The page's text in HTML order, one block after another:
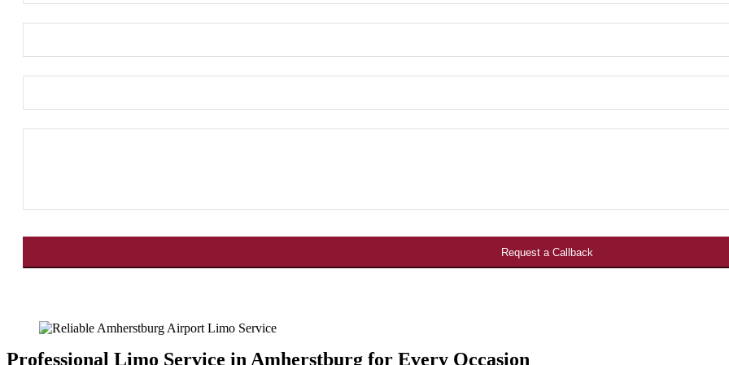
Request a Callback
blank
Professional Limo Service in Amherstburg for Every Occasion